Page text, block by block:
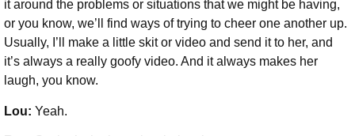
it around the problems or situations that we might be having,
or you know, we’ll find ways of trying to cheer one another up.
Usually, I’ll make a little skit or video and send it to her, and
it’s always a really goofy video. And it always makes her
laugh, you know.
Lou: Yeah.